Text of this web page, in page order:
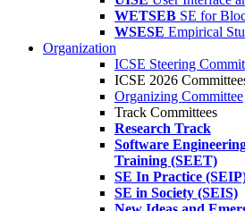
WETSEB SE for
WSESE Empirical
Organization
ICSE Steering
ICSE 2026
Organizing Committee
Track Committees
Research Track
Software
Training (SEET)
SE In Practice
SE in Society (SEIS)